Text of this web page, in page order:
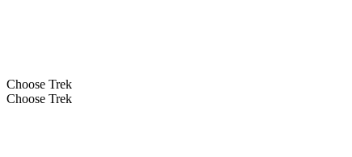
Choose Trek
Choose Trek